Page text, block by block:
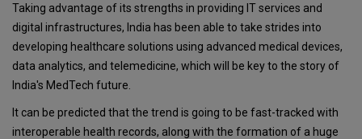
Taking advantage of its strengths in providing IT services and
digital infrastructures, India has been able to take strides into
developing healthcare solutions using advanced medical devices,
data analytics, and telemedicine, which will be key to the story of
India's MedTech future.
It can be predicted that the trend is going to be fast-tracked with
interoperable health records, along with the formation of a huge